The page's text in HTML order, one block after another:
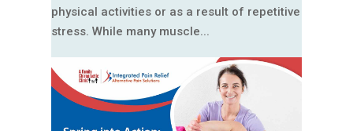
physical activities or as a result of repetitive
stress. While many muscle...